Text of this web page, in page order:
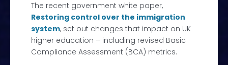
The recent government white paper,
Restoring control over the immigration
system, set out changes that impact on UK
higher education – including revised Basic
Compliance Assessment (BCA) metrics.